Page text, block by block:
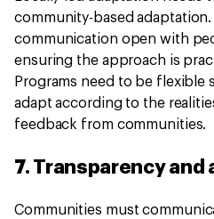
community-based adaptation.
communication open with
ensuring the approach is
Programs need to be flexible
adapt according to the
feedback from communities.
7. Transparency
Communities must